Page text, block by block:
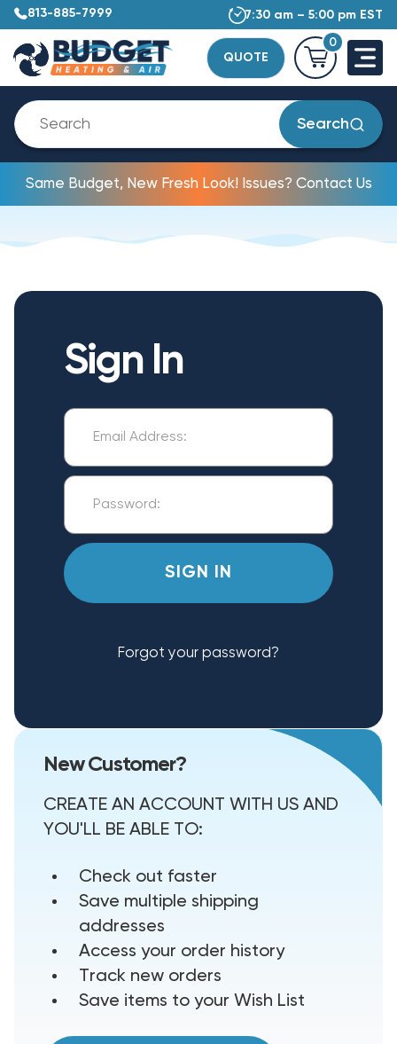
813-885-7999 7:30 am – 5:00 pm EST
QUOTE
0
Search
Same Budget, New Fresh Look! Issues? Contact Us
Sign In
Forgot your password?
New Customer?
CREATE AN ACCOUNT WITH US AND
YOU'LL BE ABLE TO:
Check out faster
Save multiple shipping
addresses
Access your order history
Track new orders
Save items to your Wish List